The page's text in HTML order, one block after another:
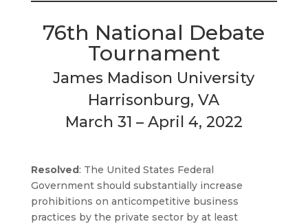
76th National Debate
Tournament
James Madison University
Harrisonburg, VA
March 31 – April 4, 2022
Resolved: The United States Federal
Government should substantially increase
prohibitions on anticompetitive business
practices by the private sector by at least